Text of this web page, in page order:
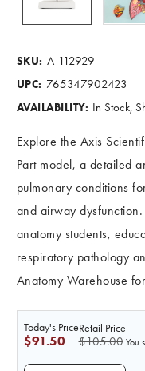
SKU: A-112929
UPC: 765347902423
AVAILABILITY: In Stock,
Explore the Axis
Part model, a detailed
pulmonary conditions
and airway
anatomy students,
respiratory pathology
Anatomy Warehouse
Retail Price
$105.00
Today's Price
$91.50 You